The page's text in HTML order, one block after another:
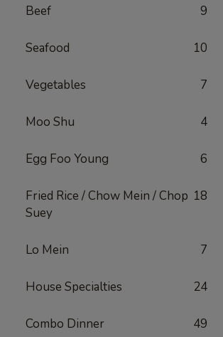
Beef 9
Seafood 10
Vegetables 7
Moo Shu 4
Egg Foo Young 6
Fried Rice / Chow Mein / Chop
Suey
18
Lo Mein 7
House Specialties 24
Combo Dinner 49